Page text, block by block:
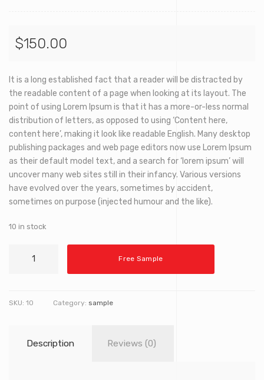
$150.00
It is a long established fact that a reader will be distracted by
the readable content of a page when looking at its layout. The
point of using Lorem Ipsum is that it has a more-or-less normal
distribution of letters, as opposed to using ‘Content here,
content here’, making it look like readable English. Many desktop
publishing packages and web page editors now use Lorem Ipsum
as their default model text, and a search for ‘lorem ipsum’ will
uncover many web sites still in their infancy. Various versions
have evolved over the years, sometimes by accident,
sometimes on purpose (injected humour and the like).
10 in stock
Telescope
Free Sample
SKU: 10 Category: sample
Description Reviews (0)